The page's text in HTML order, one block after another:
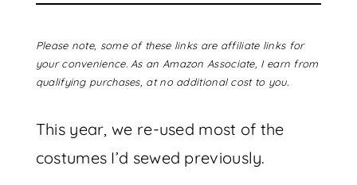
Please note, some of these links are affiliate links for
your convenience. As an Amazon Associate, I earn from
qualifying purchases, at no additional cost to you.
This year, we re-used most of the
costumes I’d sewed previously.